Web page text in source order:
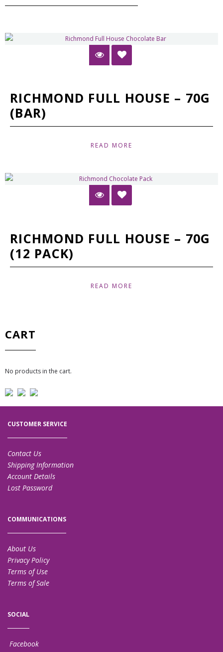
RICHMOND FULL HOUSE – 70G
(BAR)
READ MORE
RICHMOND FULL HOUSE – 70G
(12 PACK)
READ MORE
CART
No products in the cart.
CUSTOMER SERVICE
Contact Us
Shipping Information
Account Details
Lost Password
COMMUNICATIONS
About Us
Privacy Policy
Terms of Use
Terms of Sale
SOCIAL
Facebook